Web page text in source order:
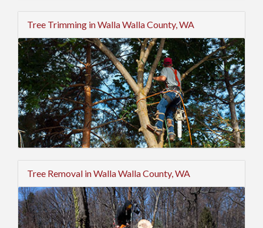
Tree Trimming in Walla Walla County, WA
Tree Removal in Walla Walla County, WA